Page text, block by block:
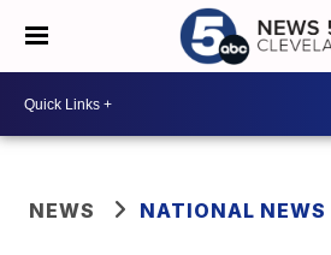
NEWS NATIONAL NEWS